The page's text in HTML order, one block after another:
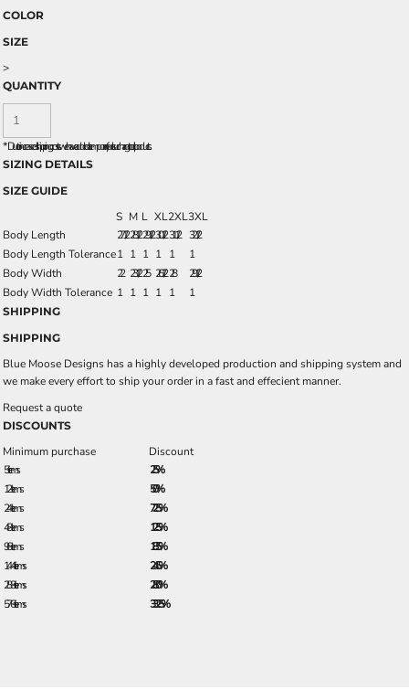
COLOR
SIZE
>
QUANTITY
*Due to increased shipping costs we have added a temporary fuel surcharge to all rpoducts.
SIZING DETAILS
SIZE GUIDE
S M L XL2XL3XL
Body Length
27 1/228 1/229 1/230 1/2 31 1/2
32 1/2
Body Length Tolerance1 1 1 1 1
1
Body Width
22 23 1/225 26 1/2 28
29 1/2
Body Width Tolerance 1 1 1 1 1 1
SHIPPING
SHIPPING
Blue Moose Designs has a highly developed production and shipping system and
we make every effort to ship your order in a fast and effecient manner.
Request a quote
DISCOUNTS
Minimum purchase
Discount
5 + items
2.5%
12 + items
5.0%
24 + items
7.25%
48 + items
12.5%
96 + items
18.5%
144 + items
24.5%
288 + items
28.0%
576 + items
33.25%